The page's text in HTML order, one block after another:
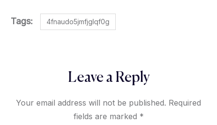
Tags: 4fnaudo5jmfjglqf0g
Leave a Reply
Your email address will not be published. Required
fields are marked *